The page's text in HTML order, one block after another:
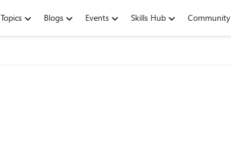
Topics Blogs Events Skills Hub Community